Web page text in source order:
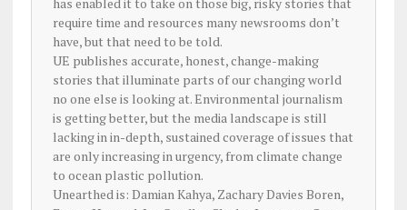
require time and resources many newsrooms don’t
have, but that need to be told.
UE publishes accurate, honest, change-making
stories that illuminate parts of our changing world
no one else is looking at. Environmental journalism
is getting better, but the media landscape is still
lacking in in-depth, sustained coverage of issues that
are only increasing in urgency, from climate change
to ocean plastic pollution.
Unearthed is: Damian Kahya, Zachary Davies Boren,